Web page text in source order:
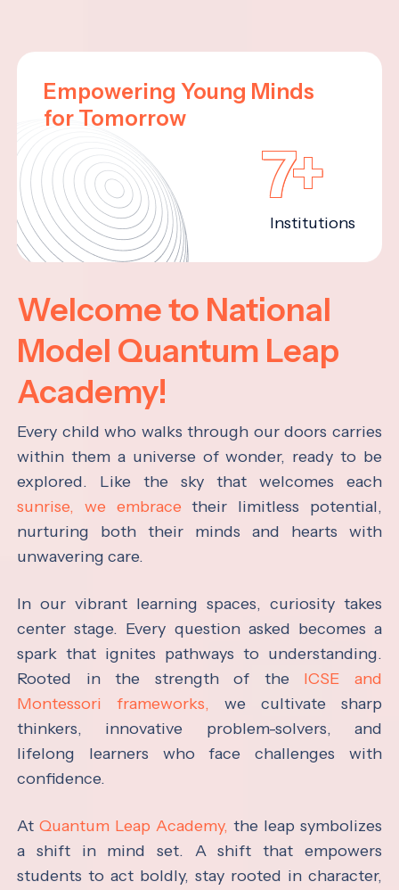
Empowering Young Minds
for Tomorrow
7+
Institutions
Welcome to National
Model Quantum Leap
Academy!
Every child who walks through our doors carries
within them a universe of wonder, ready to be
explored. Like the sky that welcomes each
sunrise, we embrace their limitless potential,
nurturing both their minds and hearts with
unwavering care.
In our vibrant learning spaces, curiosity takes
center stage. Every question asked becomes a
spark that ignites pathways to understanding.
Rooted in the strength of the ICSE and
Montessori frameworks, we cultivate sharp
thinkers, innovative problem-solvers, and
lifelong learners who face challenges with
confidence.
AtQuantum Leap Academy, the leap symbolizes
a shift in mind set. A shift that empowers
students to act boldly, stay rooted in character,